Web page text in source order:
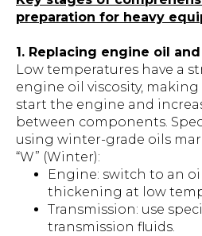
preparation for heavy
1. Replacing engine oil
Low temperatures have a
engine oil viscosity,
start the engine and
between components.
using winter-grade oils
“W” (Winter):
Engine: switch to an
thickening at low
Transmission: use
transmission fluids.